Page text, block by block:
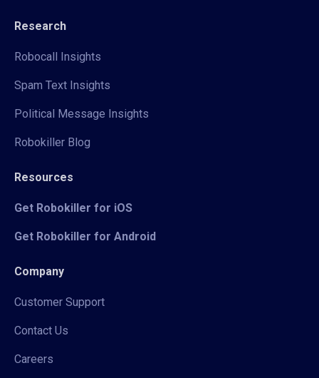
Research
Robocall Insights
Spam Text Insights
Political Message Insights
Robokiller Blog
Resources
Get Robokiller for iOS
Get Robokiller for Android
Company
Customer Support
Contact Us
Careers